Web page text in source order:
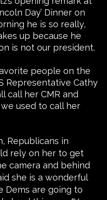
Day’ Dinner on
he is so really,
up because he
is not our president.
people on the
Representative Cathy
call her CMR and
used to call her
Republicans in
rely on her to get
camera and behind
she is a wonderful
Dems are going to